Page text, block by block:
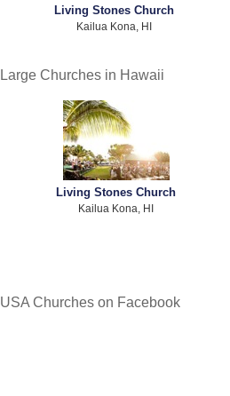
Living Stones Church
Kailua Kona, HI
Large Churches in Hawaii
Living Stones Church
Kailua Kona, HI
USA Churches on Facebook